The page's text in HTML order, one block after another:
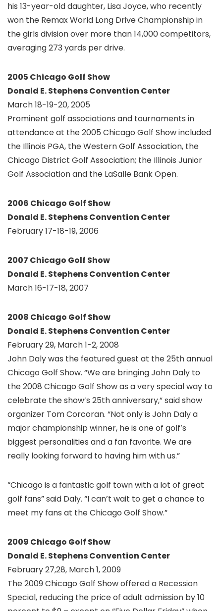
his 13-year-old daughter, Lisa Joyce, who recently
won the Remax World Long Drive Championship in
the girls division over more than 14,000 competitors,
averaging 273 yards per drive.
2005 Chicago Golf Show
Donald E. Stephens Convention Center
March 18-19-20, 2005
Prominent golf associations and tournaments in
attendance at the 2005 Chicago Golf Show included
the Illinois PGA, the Western Golf Association, the
Chicago District Golf Association; the Illinois Junior
Golf Association and the LaSalle Bank Open.
2006 Chicago Golf Show
Donald E. Stephens Convention Center
February 17-18-19, 2006
2007 Chicago Golf Show
Donald E. Stephens Convention Center
March 16-17-18, 2007
2008 Chicago Golf Show
Donald E. Stephens Convention Center
February 29, March 1-2, 2008
John Daly was the featured guest at the 25th annual
Chicago Golf Show. “We are bringing John Daly to
the 2008 Chicago Golf Show as a very special way to
celebrate the show’s 25th anniversary,” said show
organizer Tom Corcoran. “Not only is John Daly a
major championship winner, he is one of golf’s
biggest personalities and a fan favorite. We are
really looking forward to having him with us.”
“Chicago is a fantastic golf town with a lot of great
golf fans” said Daly. “I can’t wait to get a chance to
meet my fans at the Chicago Golf Show.”
2009 Chicago Golf Show
Donald E. Stephens Convention Center
February 27,28, March 1, 2009
The 2009 Chicago Golf Show offered a Recession
Special, reducing the price of adult admission by 10